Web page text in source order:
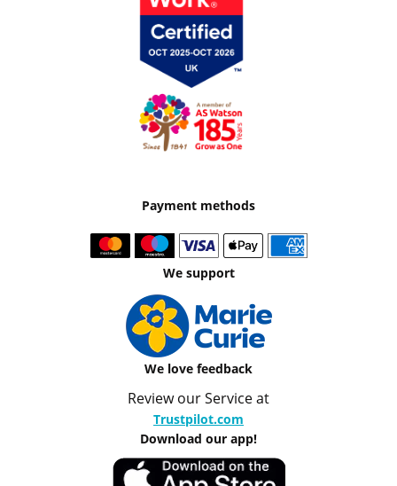
Payment methods
We support
We love feedback
Review our Service at
Trustpilot.com
Download our app!